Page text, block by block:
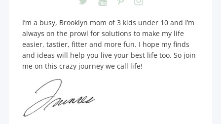
I’m a busy, Brooklyn mom of 3 kids under 10 and I’m
always on the prowl for solutions to make my life
easier, tastier, fitter and more fun. I hope my finds
and ideas will help you live your best life too. So join
me on this crazy journey we call life!